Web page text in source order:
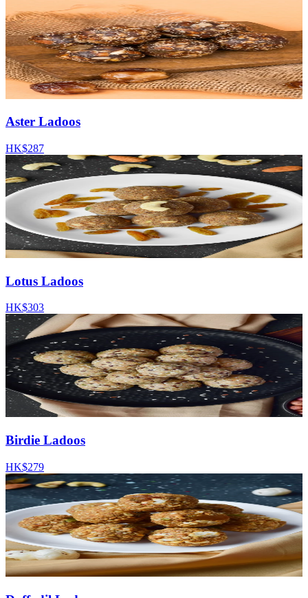
Aster Ladoos
HK$287
Lotus Ladoos
HK$303
Birdie Ladoos
HK$279